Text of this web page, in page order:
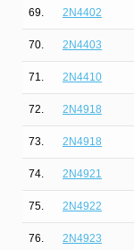
69. 2N4402
70. 2N4403
71. 2N4410
72. 2N4918
73. 2N4918
74. 2N4921
75. 2N4922
76. 2N4923